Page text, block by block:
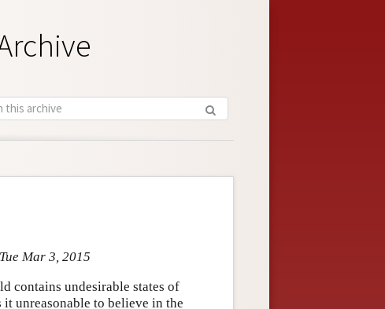
Mar 3, 2015
contains undesirable states of
unreasonable to believe in the